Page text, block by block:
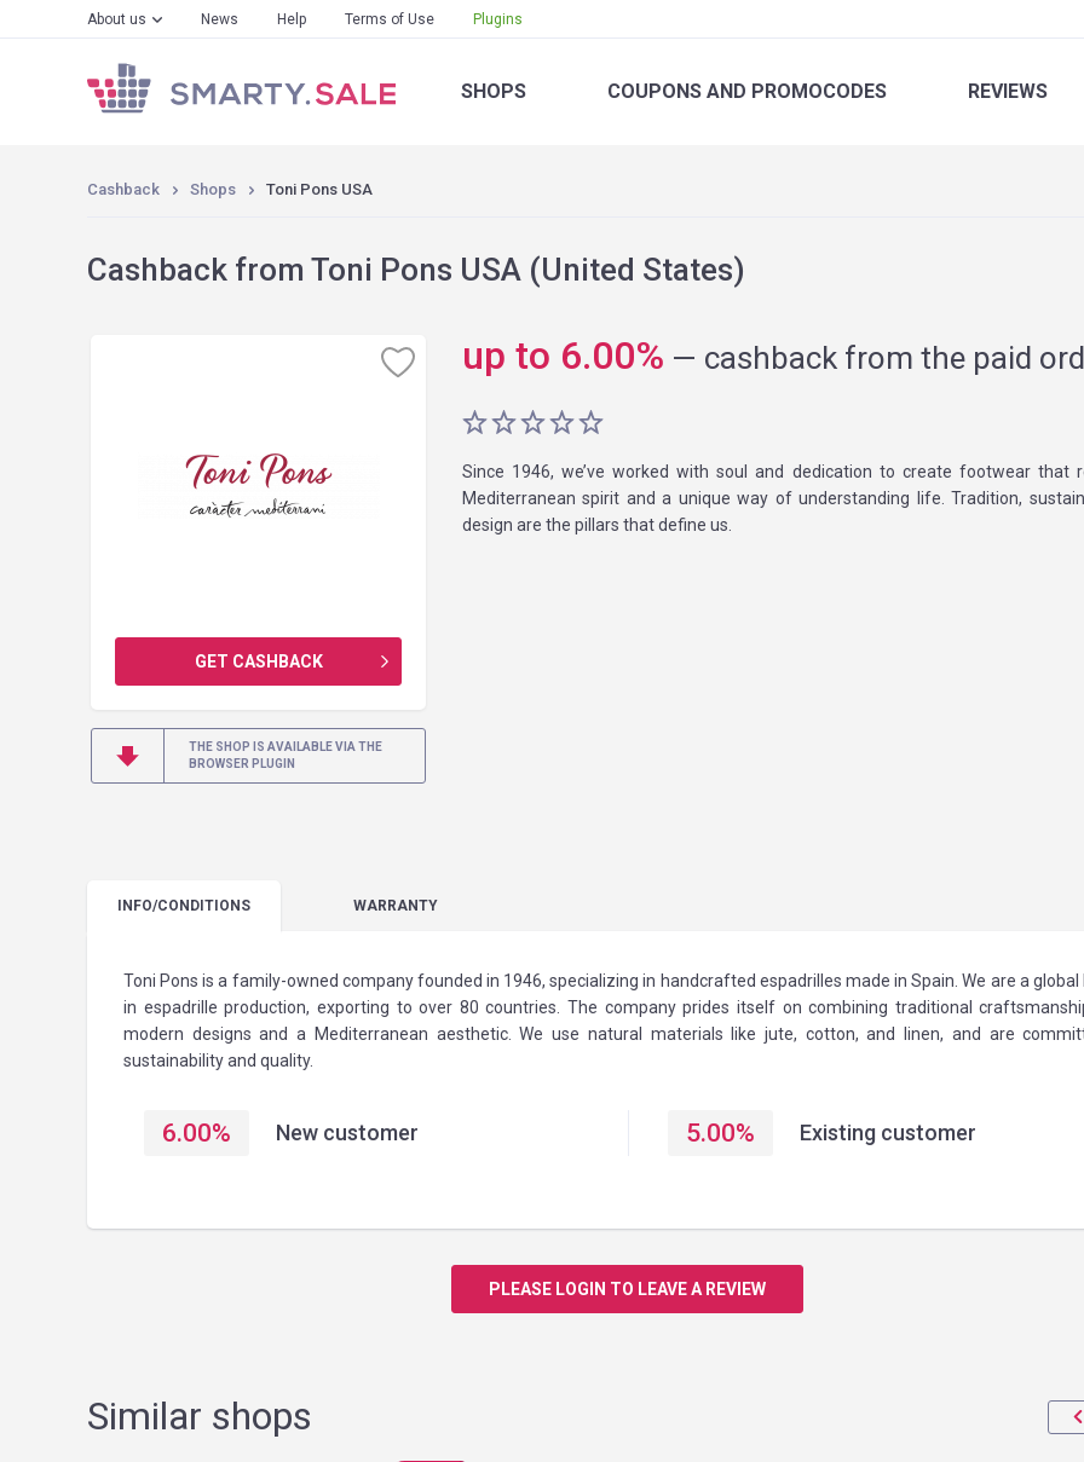
About us News Help Terms of Use Plugins
SHOPS COUPONS AND PROMOCODES REVIEWS
Cashback Shops Toni Pons USA
Cashback from Toni Pons USA (United States)
GET CASHBACK
THE SHOP IS AVAILABLE VIA THE
BROWSER PLUGIN
up to 6.00% — cashback from the paid
Since 1946, we’ve worked with soul and dedication to create footwear that
Mediterranean spirit and a unique way of understanding life. Tradition,
design are the pillars that define us.
INFO/CONDITIONS WARRANTY
Toni Pons is a family-owned company founded in 1946, specializing in handcrafted espadrilles made in Spain. We are a global
in espadrille production, exporting to over 80 countries. The company prides itself on combining traditional
modern designs and a Mediterranean aesthetic. We use natural materials like jute, cotton, and linen, and are
sustainability and quality.
6.00% New customer 5.00% Existing customer
PLEASE LOGIN TO LEAVE A REVIEW
Similar shops